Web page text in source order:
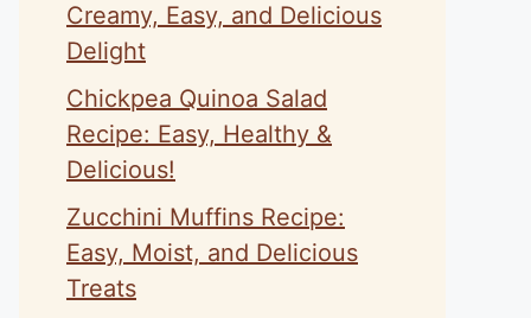
Creamy, Easy, and Delicious
Delight
Chickpea Quinoa Salad
Recipe: Easy, Healthy &
Delicious!
Zucchini Muffins Recipe:
Easy, Moist, and Delicious
Treats